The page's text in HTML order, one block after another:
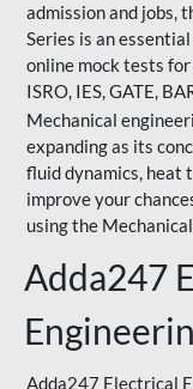
admission and jobs,
Series is an
online mock tests
ISRO, IES, GATE,
Mechanical
expanding as its
fluid dynamics, heat
improve your
using the
Adda247
Adda247 Electrical